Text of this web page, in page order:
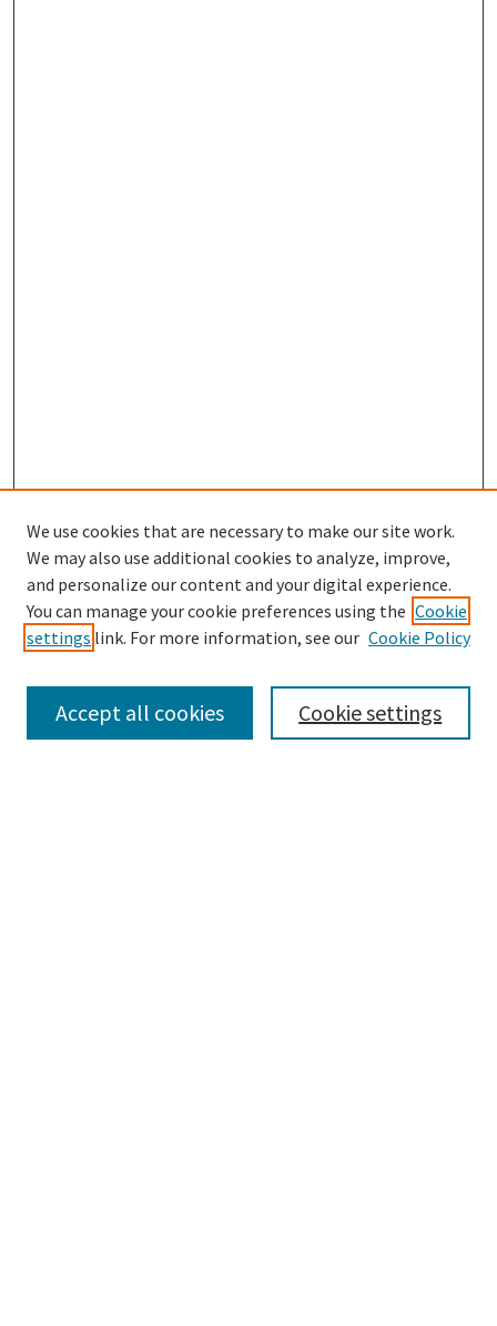
Enter search terms:
We use cookies that are necessary to make our site work.
We may also use additional cookies to analyze, improve,
and personalize our content and your digital experience.
You can manage your cookie preferences using the Cookie
settings link. For more information, see our Cookie Policy
Cookie settings
Accept all cookies